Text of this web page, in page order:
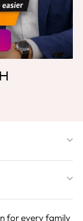
for every family